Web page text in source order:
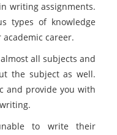
writing assignments.
types of knowledge
career.
all subjects and
the subject as well.
and provide you with
to write their